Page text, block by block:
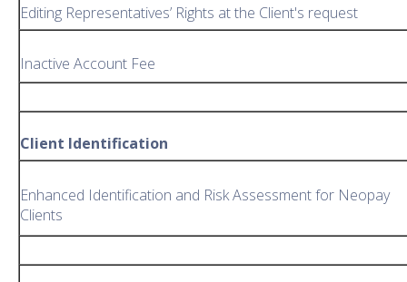
Editing Representatives’ Rights at the Client's request
Inactive Account Fee
Client Identification
Enhanced Identification and Risk Assessment for Neopay
Clients